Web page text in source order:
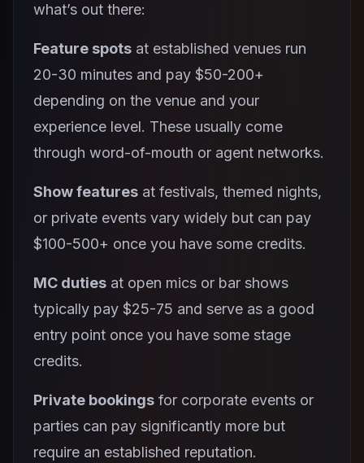
what’s out there:
Feature spots at established venues run
20-30 minutes and pay $50-200+
depending on the venue and your
experience level. These usually come
through word-of-mouth or agent networks.
Show features at festivals, themed nights,
or private events vary widely but can pay
$100-500+ once you have some credits.
MC duties at open mics or bar shows
typically pay $25-75 and serve as a good
entry point once you have some stage
credits.
Private bookings for corporate events or
parties can pay significantly more but
require an established reputation.